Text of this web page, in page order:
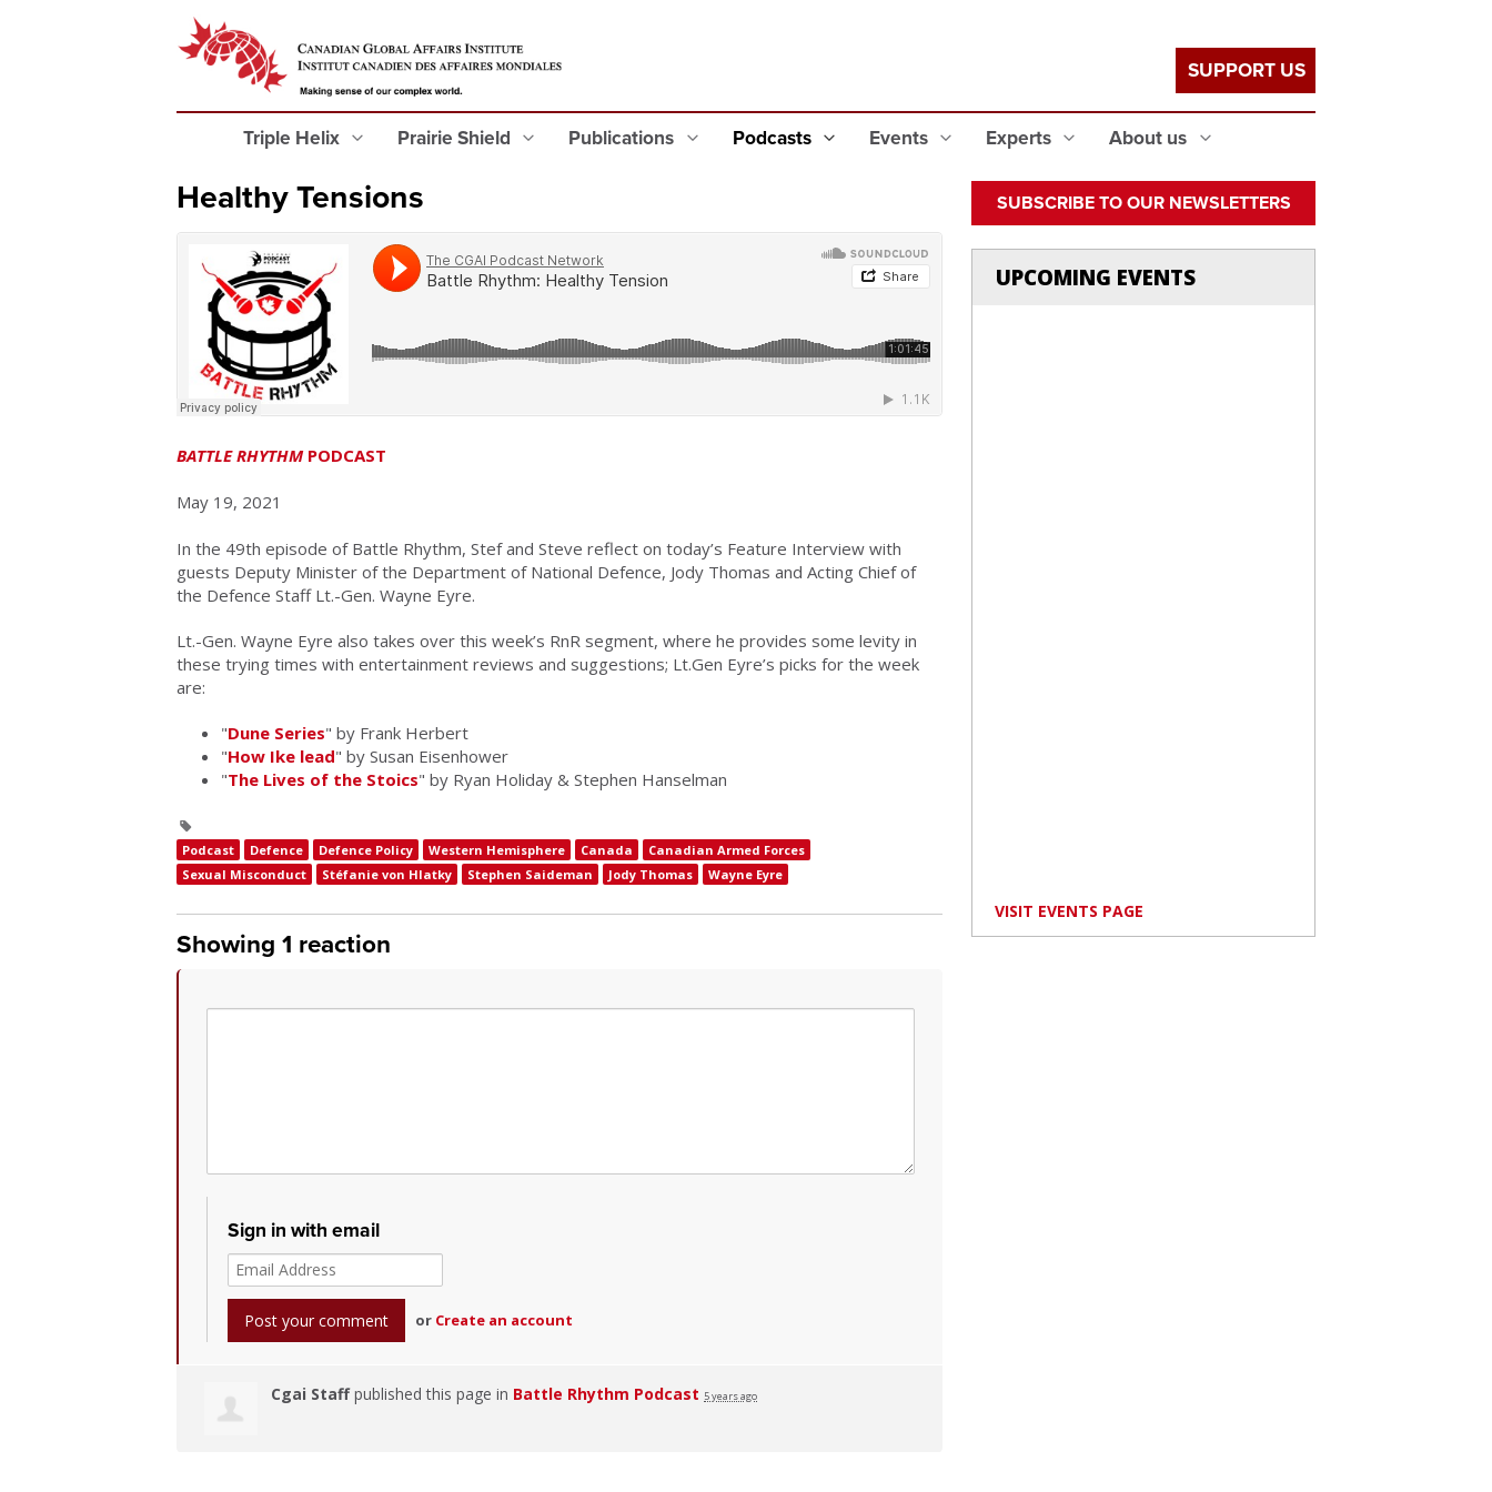
Triple Helix Prairie Shield Publications Podcasts Events Experts About us
SUPPORT US
Healthy Tensions
BATTLE RHYTHM PODCAST
May 19, 2021
In the 49th episode of Battle Rhythm, Stef and Steve reflect on today’s Feature Interview with
guests Deputy Minister of the Department of National Defence, Jody Thomas and Acting Chief of
the Defence Staff Lt.-Gen. Wayne Eyre.
Lt.-Gen. Wayne Eyre also takes over this week’s RnR segment, where he provides some levity in
these trying times with entertainment reviews and suggestions; Lt.Gen Eyre’s picks for the week
are:
"Dune Series" by Frank Herbert
"How Ike lead" by Susan Eisenhower
"The Lives of the Stoics" by Ryan Holiday & Stephen Hanselman
Podcast Defence Defence Policy Western Hemisphere Canada
Canadian Armed Forces
Sexual Misconduct
Stéfanie von Hlatky Stephen Saideman Jody Thomas Wayne Eyre
Showing 1 reaction
Sign in with email
or Create an account
Cgai Staffpublished this page in Battle Rhythm Podcast 5 years ago
SUBSCRIBE TO OUR NEWSLETTERS
UPCOMING EVENTS
VISIT EVENTS PAGE